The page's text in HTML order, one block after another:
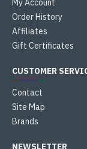
My Account
Order History
Affiliates
Gift Certificates
CUSTOMER
Contact
Site Map
Brands
NEWSLETTER